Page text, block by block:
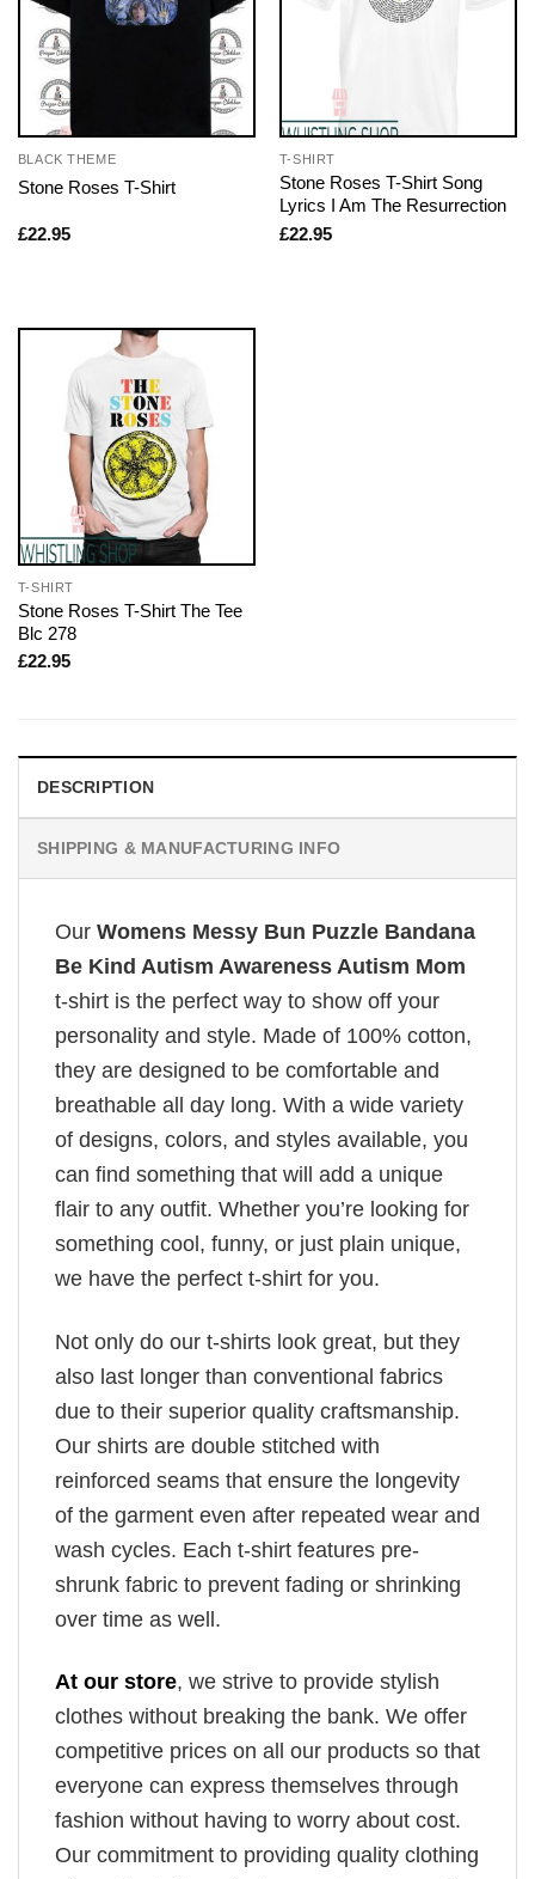
BLACK THEME
Stone Roses T-Shirt
£22.95
T-SHIRT
Stone Roses T-Shirt Song
Lyrics I Am The Resurrection
£22.95
T-SHIRT
Stone Roses T-Shirt The Tee
Blc 278
£22.95
DESCRIPTION
SHIPPING & MANUFACTURING INFO
Our Womens Messy Bun Puzzle Bandana
Be Kind Autism Awareness Autism Mom
t-shirt is the perfect way to show off your
personality and style. Made of 100% cotton,
they are designed to be comfortable and
breathable all day long. With a wide variety
of designs, colors, and styles available, you
can find something that will add a unique
flair to any outfit. Whether you’re looking for
something cool, funny, or just plain unique,
we have the perfect t-shirt for you.
Not only do our t-shirts look great, but they
also last longer than conventional fabrics
due to their superior quality craftsmanship.
Our shirts are double stitched with
reinforced seams that ensure the longevity
of the garment even after repeated wear and
wash cycles. Each t-shirt features pre-
shrunk fabric to prevent fading or shrinking
over time as well.
At our store, we strive to provide stylish
clothes without breaking the bank. We offer
competitive prices on all our products so that
everyone can express themselves through
fashion without having to worry about cost.
Our commitment to providing quality clothing